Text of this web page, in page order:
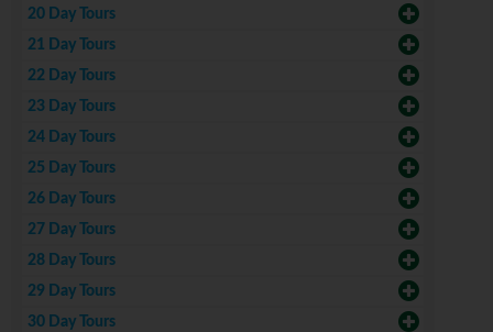
20 Day Tours
21 Day Tours
22 Day Tours
23 Day Tours
24 Day Tours
25 Day Tours
26 Day Tours
27 Day Tours
28 Day Tours
29 Day Tours
30 Day Tours